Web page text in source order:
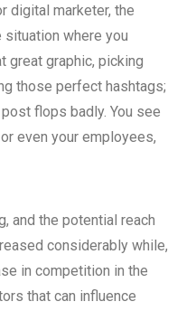
digital marketer, the
where you
great graphic, picking
those perfect hashtags;
flops badly. You see
even your employees,
and the potential reach
considerably while,
in competition in the
that can influence